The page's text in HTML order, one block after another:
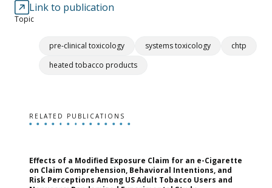
Link to publication
Topic
pre-clinical toxicology systems toxicology
chtp
heated tobacco products
RELATED PUBLICATIONS
Effects of a Modified Exposure Claim for an e-Cigarette
on Claim Comprehension, Behavioral Intentions, and
Risk Perceptions Among US Adult Tobacco Users and